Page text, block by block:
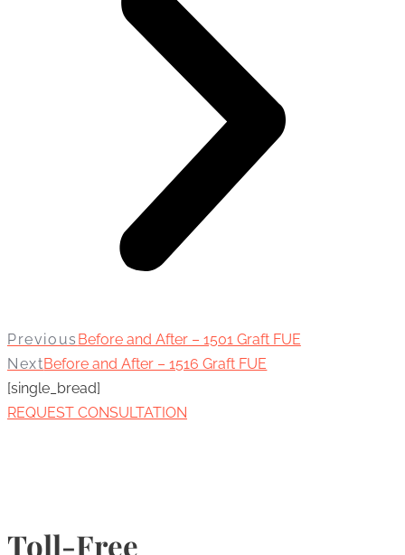
Previous Before and After – 1501 Graft FUE
NextBefore and After – 1516 Graft FUE
[single_bread]
REQUEST CONSULTATION
Toll-Free